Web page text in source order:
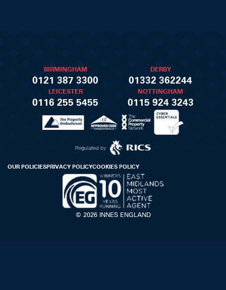
BIRMINGHAM
0121 387 3300
DERBY
01332 362244
LEICESTER
0116 255 5455
NOTTINGHAM
0115 924 3243
OUR POLICIESPRIVACY POLICYCOOKIES POLICY
© 2026 INNES ENGLAND